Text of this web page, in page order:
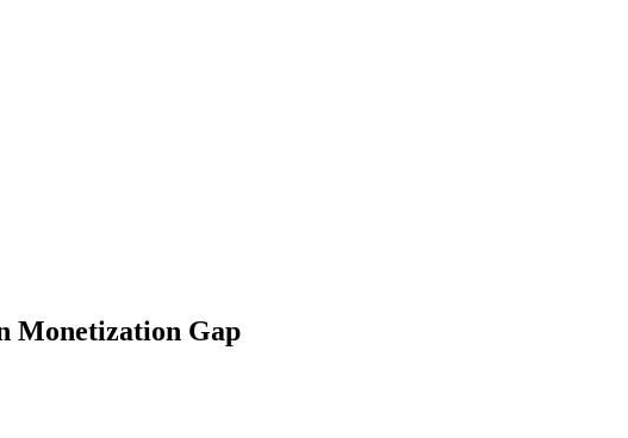
Monetization Gap